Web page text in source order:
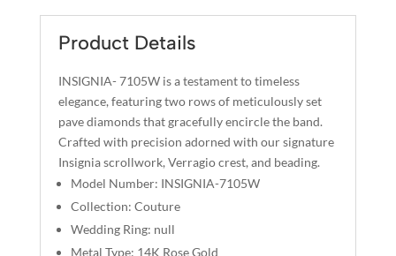
T
Product Details
INSIGNIA- 7105W is a testament to timeless
elegance, featuring two rows of meticulously set
pave diamonds that gracefully encircle the band.
Crafted with precision adorned with our signature
Insignia scrollwork, Verragio crest, and beading.
Model Number: INSIGNIA-7105W
Collection: Couture
Wedding Ring: null
Metal Type: 14K Rose Gold